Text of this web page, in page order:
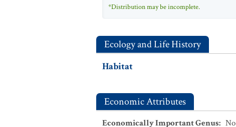
*Distribution may be incomplete.
Ecology and Life History
Habitat
Economic Attributes
Economically Important Genus: No